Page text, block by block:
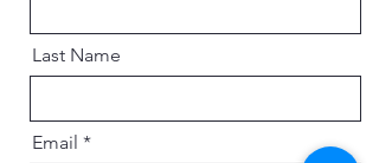
Last Name
Email